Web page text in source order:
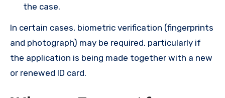
the case.
In certain cases, biometric verification (fingerprints
and photograph) may be required, particularly if
the application is being made together with a new
or renewed ID card.